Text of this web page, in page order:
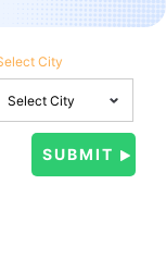
City